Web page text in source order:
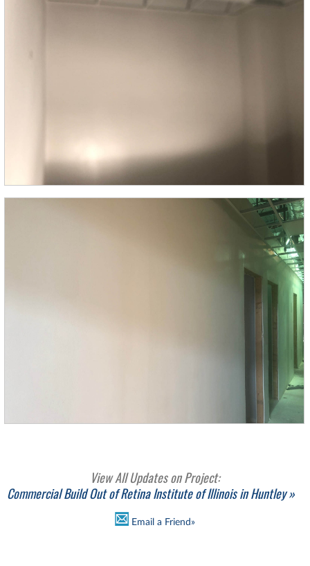
View All Updates on Project:
Commercial Build Out of Retina Institute of Illinois in Huntley »
Email a Friend»